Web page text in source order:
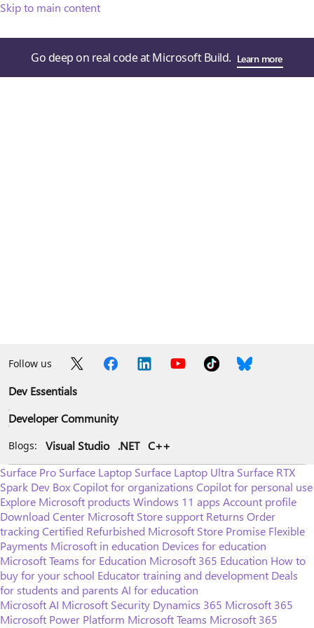
Skip to main content
Go deep on real code at Microsoft Build. Learn more
Follow us
Dev Essentials
Developer Community
Blogs: Visual Studio .NET C++
Surface Pro Surface Laptop Surface Laptop Ultra Surface RTX
Spark Dev BoxCopilot for organizations Copilot for personal use
Explore Microsoft products Windows 11 apps Account profile
Download Center Microsoft Store support Returns Order
tracking Certified Refurbished Microsoft Store Promise Flexible
Payments Microsoft in education Devices for education
Microsoft Teams for Education Microsoft 365 Education How to
buy for your school Educator training and development Deals
for students and parents AI for education
Microsoft AI Microsoft Security Dynamics 365 Microsoft 365
Microsoft Power Platform Microsoft Teams Microsoft 365